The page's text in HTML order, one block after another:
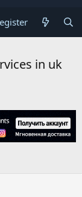
in uk